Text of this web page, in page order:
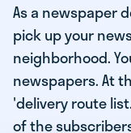
As a newspaper
pick up your
neighborhood.
newspapers. At
'delivery route
of the